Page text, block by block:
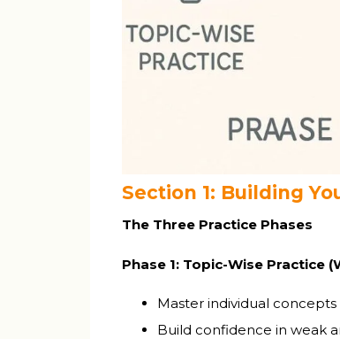
Section 1: Building
The Three Practice Phases
Phase 1: Topic-Wise Practice
Master individual
Build confidence in weak